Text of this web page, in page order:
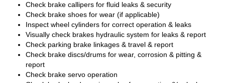
Check brake callipers for fluid leaks & security
Check brake shoes for wear (if applicable)
Inspect wheel cylinders for correct operation & leaks
Visually check brakes hydraulic system for leaks & report
Check parking brake linkages & travel & report
Check brake discs/drums for wear, corrosion & pitting &
report
Check brake servo operation